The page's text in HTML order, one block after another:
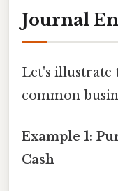
Journal
Let's illustrate
common
Example 1:
Cash